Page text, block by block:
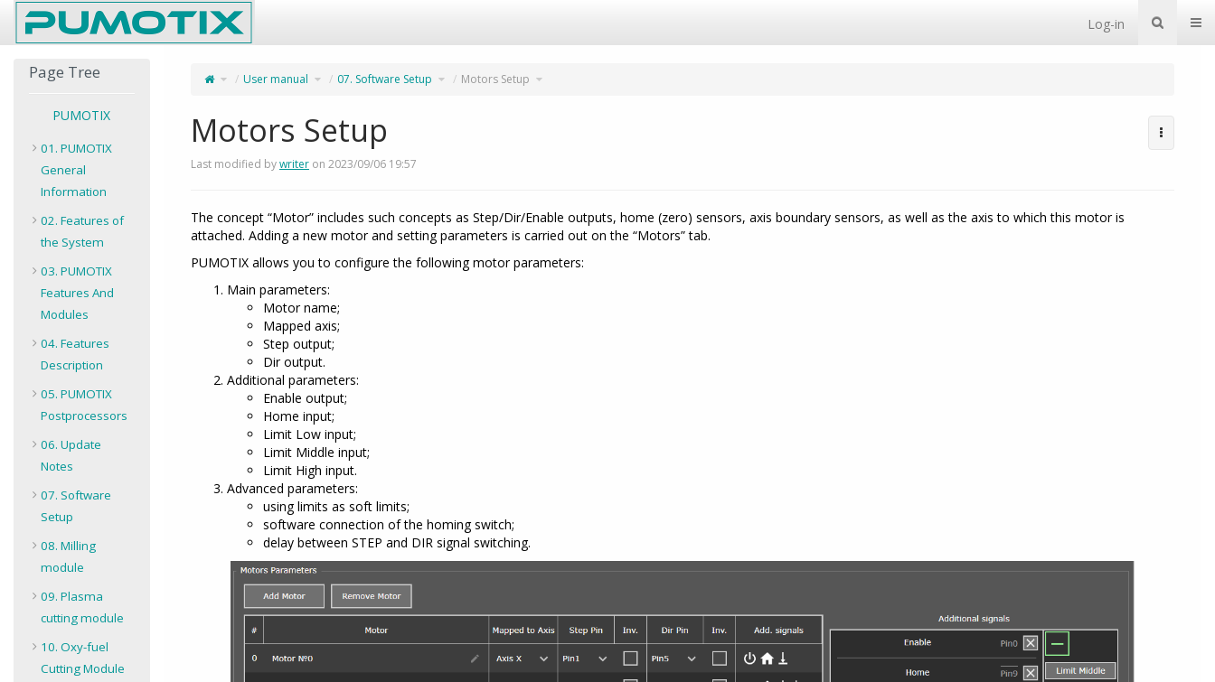
Home
Log-in
Toggle
the
parentUser manual Toggle
the
hierarchy07. Software Setup Toggle
the
hierarchyMotors Setup Toggle
the
hierarchy
Motors Setup
Last modified bywriteron 2023/09/06 19:57
The concept “Motor” includes such concepts as Step/Dir/Enable outputs, home (zero) sensors, axis boundary sensors, as well as the axis to which this motor is
attached. Adding a new motor and setting parameters is carried out on the “Motors” tab.
PUMOTIX allows you to configure the following motor parameters:
Main parameters:
Motor name;
Mapped axis;
Step output;
Dir output.
Additional parameters:
Enable output;
Home input;
Limit Low input;
Limit Middle input;
Limit High input.
Advanced parameters:
using limits as soft limits;
software connection of the homing switch;
delay between STEP and DIR signal switching.
Page Tree
PUMOTIX
01. PUMOTIX
General
Information
02. Features of
the System
03. PUMOTIX
Features And
Modules
04. Features
Description
05. PUMOTIX
Postprocessors
06. Update
Notes
07. Software
Setup
08. Milling
module
09. Plasma
cutting module
10. Oxy-fuel
Cutting Module